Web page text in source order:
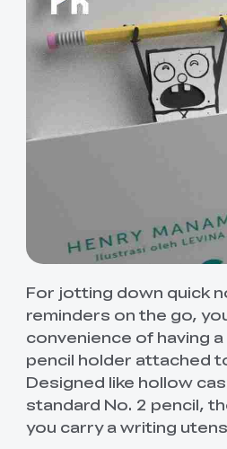
For jotting down quick
reminders on the go,
convenience of having
pencil holder attached
Designed like hollow
standard No. 2 pencil,
you carry a writing